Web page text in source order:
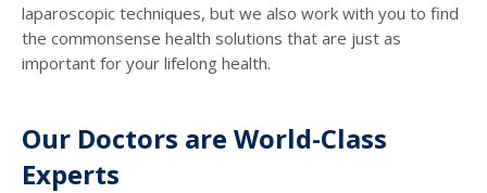
laparoscopic techniques, but we also work with you to find
the commonsense health solutions that are just as
important for your lifelong health.
Our Doctors are World-Class
Experts